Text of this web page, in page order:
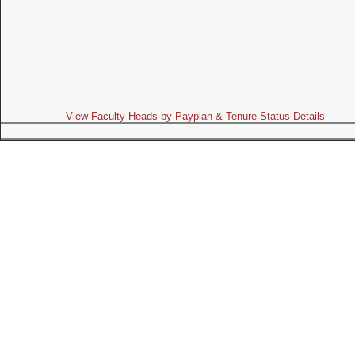
View Faculty Heads by Payplan & Tenure Status Details